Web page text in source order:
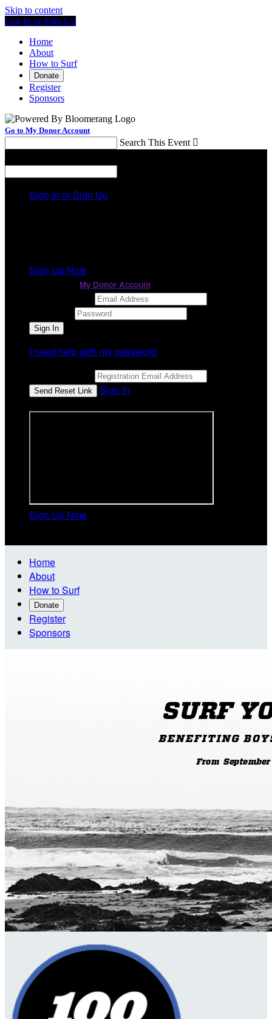
Skip to content
Log In or Sign Up
Home
About
How to Surf
Donate
Register
Sponsors
Go to My Donor Account
Search This Event 
Sign In or Sign Up
Sign Up Now
My Donor Account
I need help with my password
Sign In
Sign Up Now
Home
About
How to Surf
Donate
Register
Sponsors